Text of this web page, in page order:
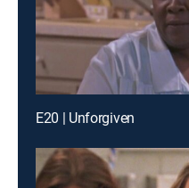
E20 | Unforgiven